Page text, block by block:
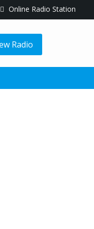
Online Radio Station
Radio